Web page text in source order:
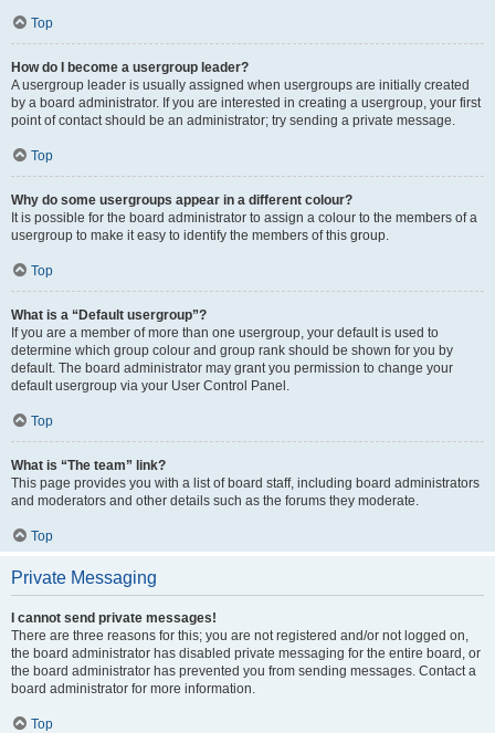
Top
How do I become a usergroup leader?
A usergroup leader is usually assigned when usergroups are initially created
by a board administrator. If you are interested in creating a usergroup, your first
point of contact should be an administrator; try sending a private message.
Top
Why do some usergroups appear in a different colour?
It is possible for the board administrator to assign a colour to the members of a
usergroup to make it easy to identify the members of this group.
Top
What is a “Default usergroup”?
If you are a member of more than one usergroup, your default is used to
determine which group colour and group rank should be shown for you by
default. The board administrator may grant you permission to change your
default usergroup via your User Control Panel.
Top
What is “The team” link?
This page provides you with a list of board staff, including board administrators
and moderators and other details such as the forums they moderate.
Top
Private Messaging
I cannot send private messages!
There are three reasons for this; you are not registered and/or not logged on,
the board administrator has disabled private messaging for the entire board, or
the board administrator has prevented you from sending messages. Contact a
board administrator for more information.
Top